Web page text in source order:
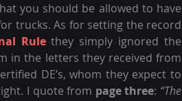
you should be allowed to have
trucks. As for setting the record
Rule they simply ignored the
in the letters they received from
DE’s, whom they expect to
I quote from page three: